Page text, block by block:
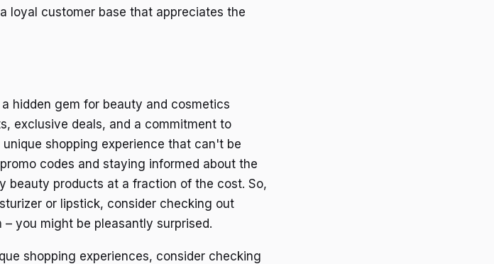
loyal customer base that appreciates the
hidden gem for beauty and cosmetics
exclusive deals, and a commitment to
shopping experience that can't be
codes and staying informed about the
beauty products at a fraction of the cost. So,
or lipstick, consider checking out
you might be pleasantly surprised.
shopping experiences, consider checking